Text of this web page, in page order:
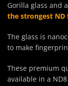
Gorilla glass and
the strongest
The glass is
to make
These premium
available in a